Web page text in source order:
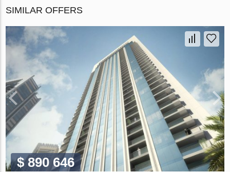
SIMILAR OFFERS
$ 890 646